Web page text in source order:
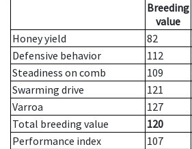
Breeding
value
Honey yield
82
Defensive behavior
112
Steadiness on comb
109
Swarming drive
121
Varroa
127
Total breeding value
120
Performance index
107